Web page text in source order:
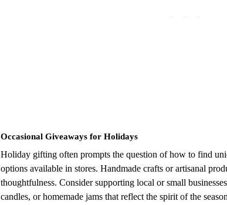
Occasional Giveaways for Holidays
Holiday gifting often prompts the question of how to find
options available in stores. Handmade crafts or artisanal
thoughtfulness. Consider supporting local or small
candles, or homemade jams that reflect the spirit of the